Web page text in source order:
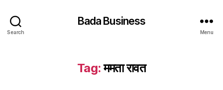
Search
Bada Business
Menu
Tag:ममता रावत